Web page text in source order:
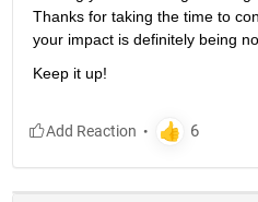
Thanks for taking the time to
your impact is definitely being
Keep it up!